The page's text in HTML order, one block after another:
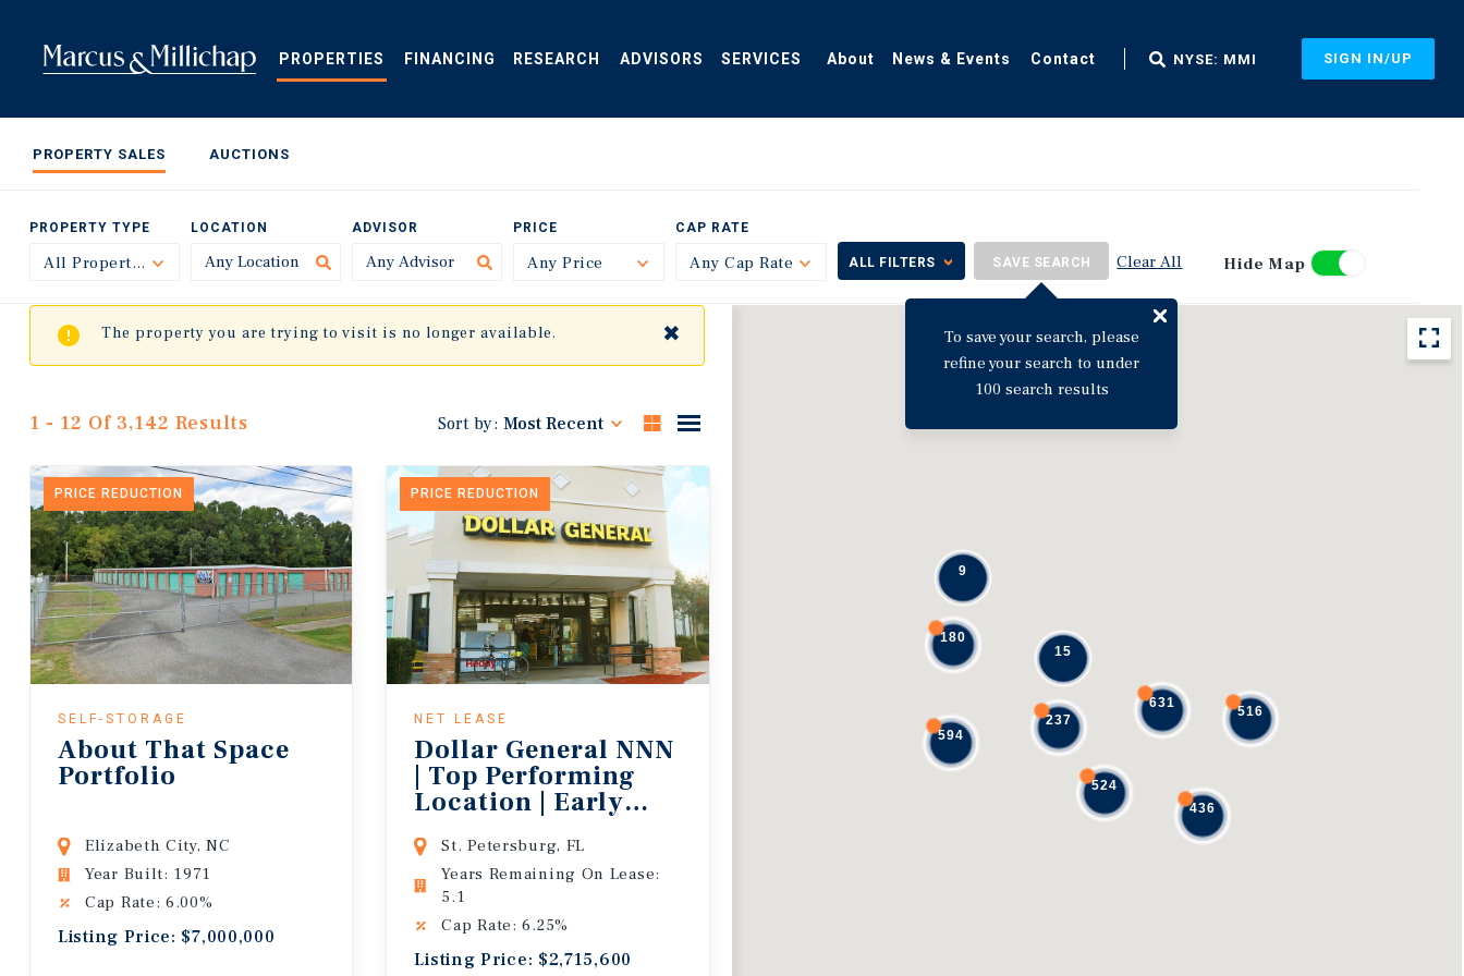
content
PROPERTIES FINANCING RESEARCH ADVISORS SERVICES About News & Events Contact NYSE: MMI SIGN IN/UP
PROPERTY SALES AUCTIONS
PROPERTY TYPE
All Property TypesToggle
LOCATION ADVISOR PRICE
Any Price Toggle
CAP RATE
Any Cap Rate ToggleALL FILTERS SAVE SEARCH
To save your search, please
refine your search to under
100 search results
Clear All Hide Map
594
237
524
436
516
180
631
9
15
The property you are trying to visit is no longer available. ✖
1 - 12 Of 3,142 Results Sort by: Most Recent
PRICE REDUCTION
SELF-STORAGE
About That Space
Portfolio
Elizabeth City, NC
Year Built: 1971
Cap Rate: 6.00%
Listing Price: $7,000,000
PRICE REDUCTION
NET LEASE
Dollar General NNN
| Top Performing
Location | Early
St. Petersburg, FL
Years Remaining On Lease:
5.1
Cap Rate: 6.25%
Listing Price: $2,715,600